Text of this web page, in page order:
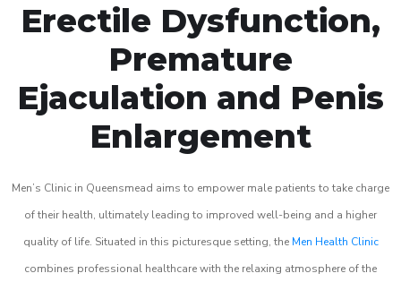
Erectile Dysfunction,
Premature
Ejaculation and Penis
Enlargement
Men’s Clinic in Queensmead aims to empower male patients to take charge
of their health, ultimately leading to improved well-being and a higher
quality of life. Situated in this picturesque setting, the Men Health Clinic
combines professional healthcare with the relaxing atmosphere of the